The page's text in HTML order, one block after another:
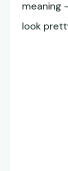
meaning
look